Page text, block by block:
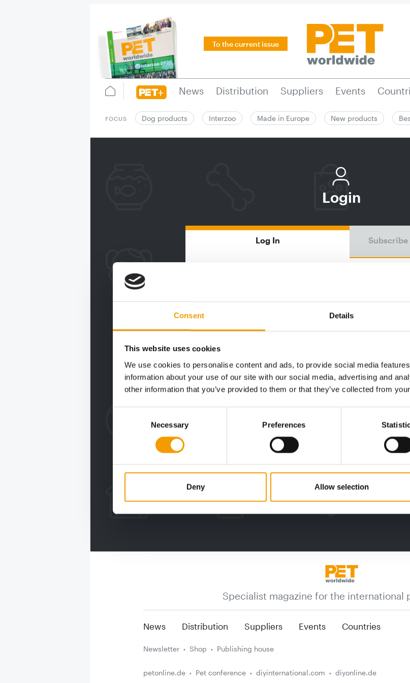
Consent Details
This website uses cookies
We use cookies to personalise content and ads, to provide social media
information about your use of our site with our social media, advertising and
other information that you’ve provided to them or that they’ve collected from
Necessary Preferences
Deny Allow selection
To the current issue
News Distribution Suppliers Events
FOCUS Dog products Interzoo Made in Europe New products
Login
Log In
Password reset
Specialist magazine for the international
News Distribution Suppliers Events Countries
Newsletter Shop Publishing house
petonline.de Pet conference diyinternational.com diyonline.de